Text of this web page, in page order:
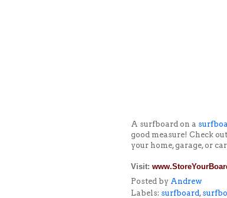
A surfboard on a
good measure! Check
your home, garage, or
Visit:
Posted by Andrew
Labels: surfboard,